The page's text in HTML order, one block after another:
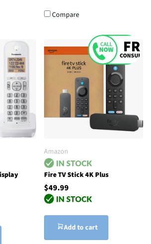
Compare
Amazon
Fire TV Stick 4K Plus
$49.99
Add to cart